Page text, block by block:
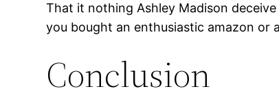
That it nothing Ashley Madison
you bought an enthusiastic amazon or
Conclusion